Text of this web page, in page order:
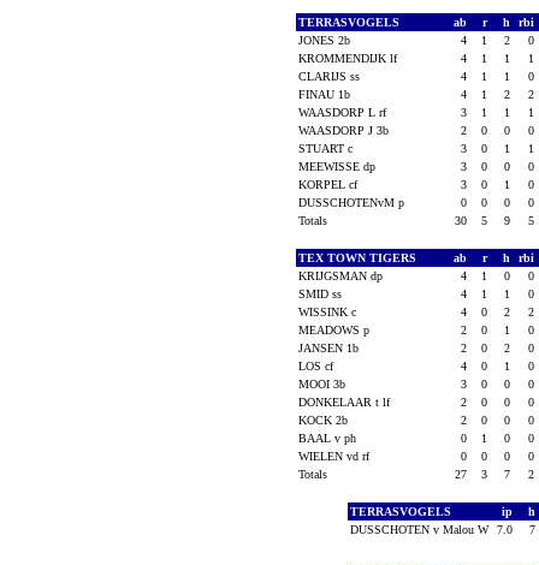
TERRASVOGELS ab r h
rbi
JONES 2b
4 1 2
0
KROMMENDIJK lf
4 1 1
1
CLARIJS ss
4 1 1
0
FINAU 1b
4 1 2
2
WAASDORP L rf
3 1 1
1
WAASDORP J 3b
2 0 0
0
STUART c
3 0 1
1
MEEWISSE dp
3 0 0
0
KORPEL cf
3 0 1
0
DUSSCHOTENvM p
0 0 0
0
Totals
30 5 9 5
TEX TOWN TIGERS ab r h
rbi
KRIJGSMAN dp
4 1 0
0
SMID ss
4 1 1
0
WISSINK c
4 0 2
2
MEADOWS p
2 0 1
0
JANSEN 1b
2 0 2
0
LOS cf
4 0 1
0
MOOI 3b
3 0 0
0
DONKELAAR t lf
2 0 0
0
KOCK 2b
2 0 0
0
BAAL v ph
0 1 0
0
WIELEN vd rf
0 0 0
0
Totals
27 3 7 2
TERRASVOGELS ip
h
DUSSCHOTEN v Malou W 7.0 7